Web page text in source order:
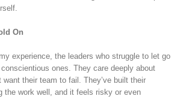
On
experience, the leaders who struggle to let go
ones. They care deeply about
want their team to fail. They’ve built their
the work well, and it feels risky or even